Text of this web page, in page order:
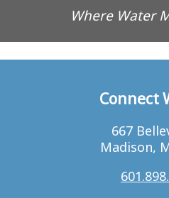
Where Water
Connect
667
Madison,